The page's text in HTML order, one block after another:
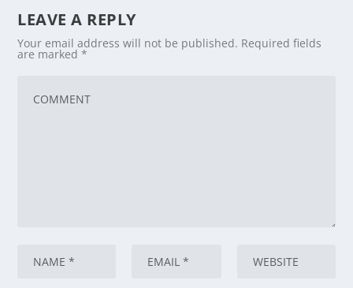
LEAVE A REPLY
Your email address will not be published. Required fields
are marked*